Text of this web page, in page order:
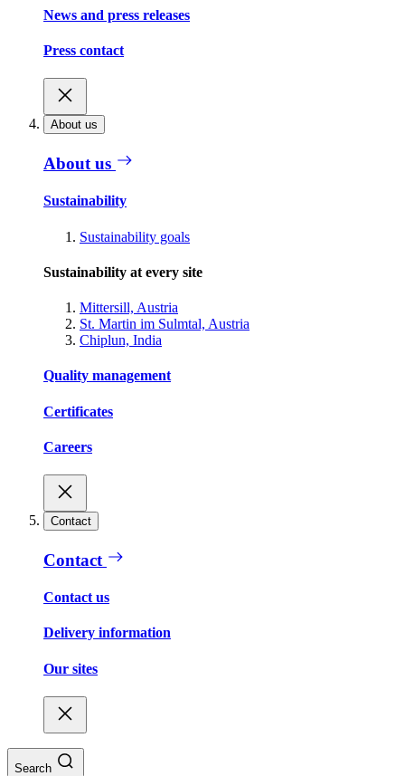
News and press releases
Press contact
About us
About us
Sustainability
Sustainability goals
Sustainability at every site
Mittersill, Austria
St. Martin im Sulmtal, Austria
Chiplun, India
Quality management
Certificates
Careers
Contact
Contact
Contact us
Delivery information
Our sites
Search